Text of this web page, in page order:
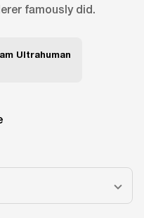
famously did.
Ultrahuman